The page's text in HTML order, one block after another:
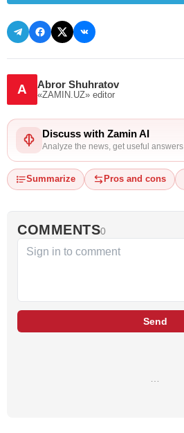
A Abror Shuhratov
«ZAMIN.UZ» editor
Discuss with Zamin AI
Analyze the news, get useful answers
Summarize Pros and cons
COMMENTS0
Send